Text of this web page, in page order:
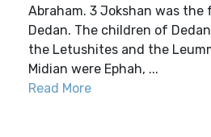
Abraham. 3 Jokshan was
Dedan. The children of
the Letushites and the
Midian were Ephah, ...
Read More